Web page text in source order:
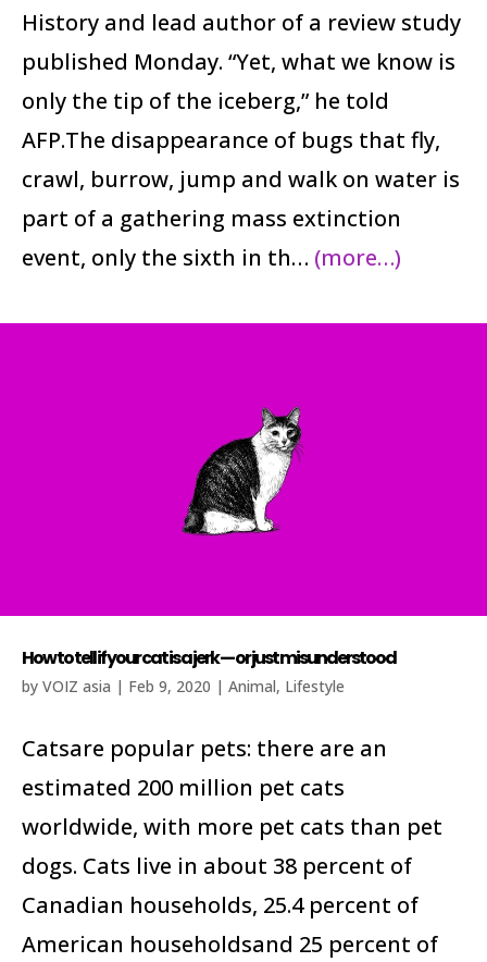
History and lead author of a review study
published Monday. “Yet, what we know is
only the tip of the iceberg,” he told
AFP.The disappearance of bugs that fly,
crawl, burrow, jump and walk on water is
part of a gathering mass extinction
event, only the sixth in th… (more…)
How to tell if your cat is a jerk — or just misunderstood
by VOIZ asia | Feb 9, 2020 | Animal, Lifestyle
Catsare popular pets: there are an
estimated 200 million pet cats
worldwide, with more pet cats than pet
dogs. Cats live in about 38 percent of
Canadian households, 25.4 percent of
American householdsand 25 percent of